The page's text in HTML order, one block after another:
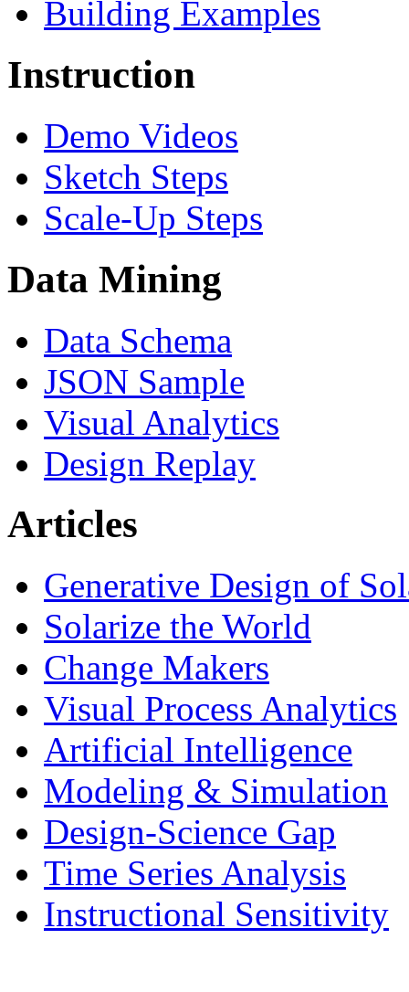
Building Examples
Instruction
Demo Videos
Sketch Steps
Scale-Up Steps
Data Mining
Data Schema
JSON Sample
Visual Analytics
Design Replay
Articles
Generative Design of
Solarize the World
Change Makers
Visual Process Analytics
Artificial Intelligence
Modeling & Simulation
Design-Science Gap
Time Series Analysis
Instructional Sensitivity